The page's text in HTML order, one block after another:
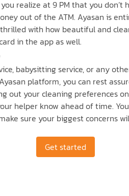
realize at 9 PM that you
out of the ATM. Ayasan is
with how beautiful and
in the app as well.
babysitting service, or any
platform, you can rest
out your cleaning preferences
helper know ahead of time.
sure your biggest concerns
Get started